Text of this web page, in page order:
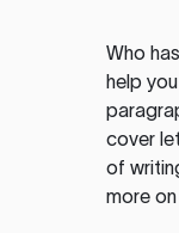
Who
help
cover
of
more